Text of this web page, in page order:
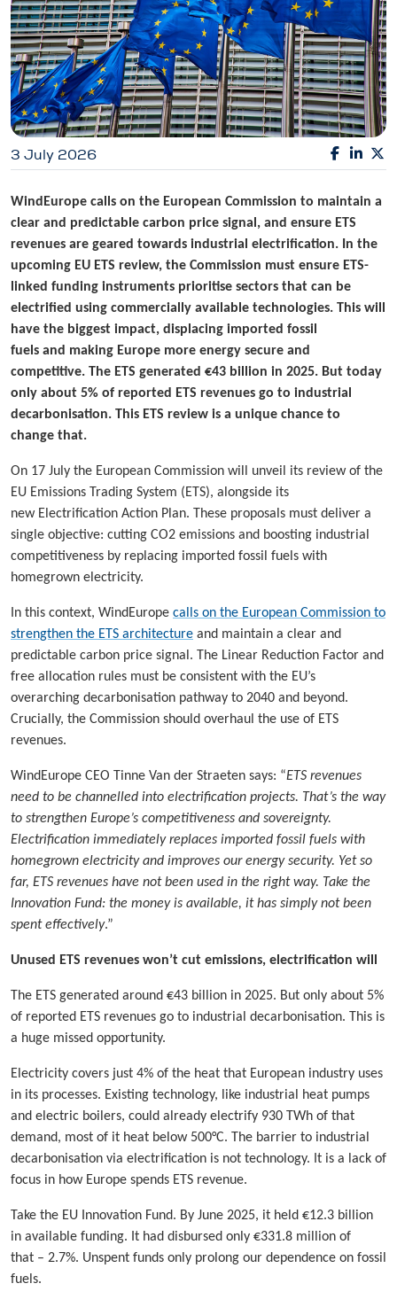
3 July 2026
WindEurope calls on the European Commission to maintain a
clear and predictable carbon price signal, and ensure ETS
revenues are geared towards industrial electrification. In the
upcoming EU ETS review, the Commission must ensure ETS-
linked funding instruments prioritise sectors that can be
electrified using commercially available technologies. This will
have the biggest impact, displacing imported fossil
fuels and making Europe more energy secure and
competitive. The ETS generated €43 billion in 2025. But today
only about 5% of reported ETS revenues go to industrial
decarbonisation. This ETS review is a unique chance to
change that.
On 17 July the European Commission will unveil its review of the
EU Emissions Trading System (ETS), alongside its
new Electrification Action Plan. These proposals must deliver a
single objective: cutting CO2 emissions and boosting industrial
competitiveness by replacing imported fossil fuels with
homegrown electricity.
In this context, WindEurope calls on the European Commission to
strengthen the ETS architecture and maintain a clear and
predictable carbon price signal. The Linear Reduction Factor and
free allocation rules must be consistent with the EU’s
overarching decarbonisation pathway to 2040 and beyond.
Crucially, the Commission should overhaul the use of ETS
revenues.
WindEurope CEO Tinne Van der Straeten says: “ETS revenues
need to be channelled into electrification projects. That’s the way
to strengthen Europe’s competitiveness and sovereignty.
Electrification immediately replaces imported fossil fuels with
homegrown electricity and improves our energy security. Yet so
far, ETS revenues have not been used in the right way. Take the
Innovation Fund: the money is available, it has simply not been
spent effectively.”
Unused ETS revenues won’t cut emissions, electrification will
The ETS generated around €43 billion in 2025. But only about 5%
of reported ETS revenues go to industrial decarbonisation. This is
a huge missed opportunity.
Electricity covers just 4% of the heat that European industry uses
in its processes. Existing technology, like industrial heat pumps
and electric boilers, could already electrify 930 TWh of that
demand, most of it heat below 500°C. The barrier to industrial
decarbonisation via electrification is not technology. It is a lack of
focus in how Europe spends ETS revenue.
Take the EU Innovation Fund. By June 2025, it held €12.3 billion
in available funding. It had disbursed only €331.8 million of
that – 2.7%. Unspent funds only prolong our dependence on fossil
fuels.